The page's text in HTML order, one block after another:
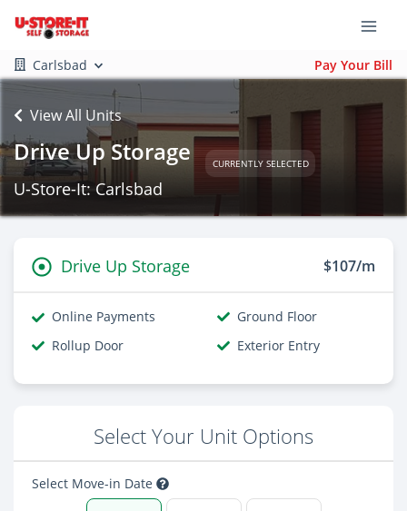
Carlsbad Pay Your Bill
View All Units
Drive Up Storage CURRENTLY SELECTED
U-Store-It: Carlsbad
Drive Up Storage $107/m
Online Payments
Ground Floor
Rollup Door
Exterior Entry
Select Your Unit Options
Select Move-in Date